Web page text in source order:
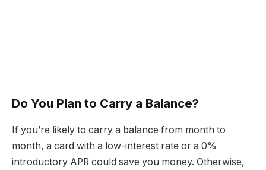
Do You Plan to Carry a Balance?
If you’re likely to carry a balance from month to
month, a card with a low-interest rate or a 0%
introductory APR could save you money. Otherwise,